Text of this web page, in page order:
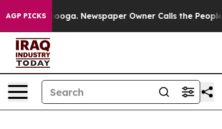
AGP PICKSNewspaper Owner Calls the People